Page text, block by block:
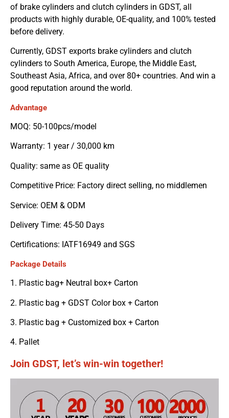
of brake cylinders and clutch cylinders in GDST, all
products with highly durable, OE-quality, and 100% tested
before delivery.
Currently, GDST exports brake cylinders and clutch
cylinders to South America, Europe, the Middle East,
Southeast Asia, Africa, and over 80+ countries. And win a
good reputation around the world.
Advantage
MOQ: 50-100pcs/model
Warranty: 1 year / 30,000 km
Quality: same as OE quality
Competitive Price: Factory direct selling, no middlemen
Service: OEM & ODM
Delivery Time: 45-50 Days
Certifications: IATF16949 and SGS
Package Details
1. Plastic bag+ Neutral box+ Carton
2. Plastic bag + GDST Color box + Carton
3. Plastic bag + Customized box + Carton
4. Pallet
Join GDST, let’s win-win together!